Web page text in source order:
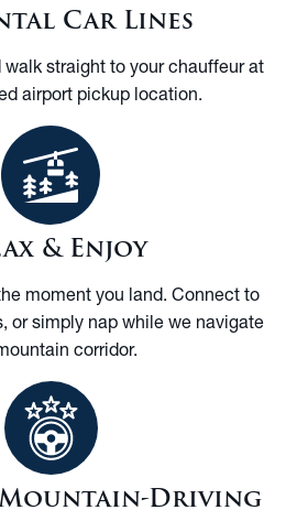
Car Lines
straight to your chauffeur at
airport pickup location.
Driving
& Enjoy
moment you land. Connect to
or simply nap while we navigate
corridor.